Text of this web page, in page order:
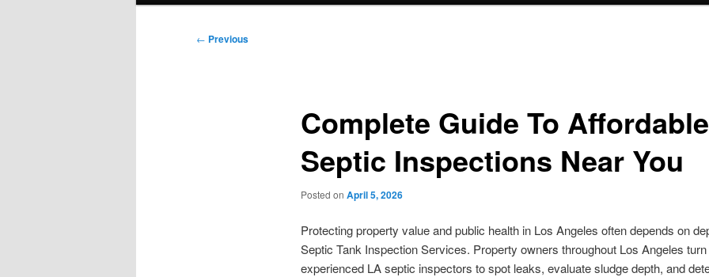
Post
← Previous
Complete Guide To Affordable
Septic Inspections Near You
Posted on April 5, 2026
Protecting property value and public health in Los Angeles often depends on
Septic Tank Inspection Services. Property owners throughout Los Angeles
experienced LA septic inspectors to spot leaks, evaluate sludge depth, and